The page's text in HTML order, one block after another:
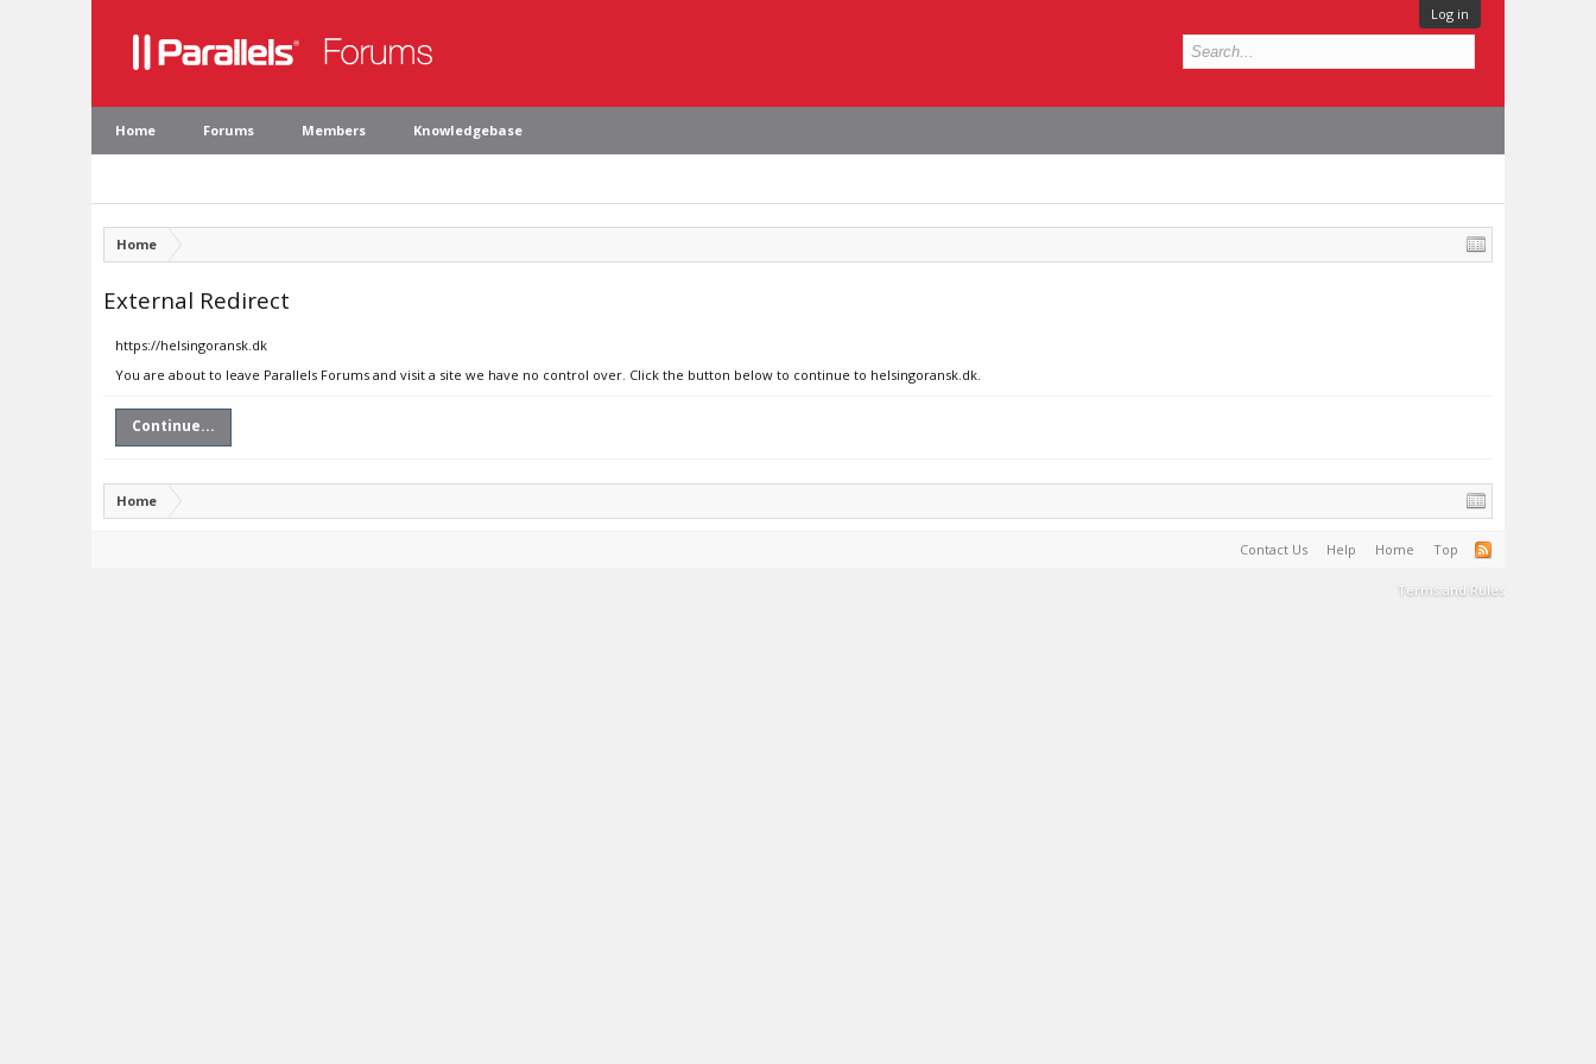
Log in
Home Forums Members Knowledgebase
Home
External Redirect
https://helsingoransk.dk
You are about to leave Parallels Forums and visit a site we have no control over. Click the button below to continue to helsingoransk.dk.
Continue...
Home
Contact Us Help Home Top
Terms and Rules